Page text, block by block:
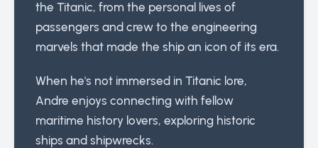
the Titanic, from the personal lives of
passengers and crew to the engineering
marvels that made the ship an icon of its era.
When he's not immersed in Titanic lore,
Andre enjoys connecting with fellow
maritime history lovers, exploring historic
ships and shipwrecks.